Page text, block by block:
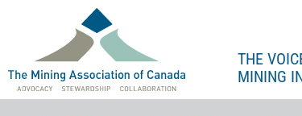
THE
MINING